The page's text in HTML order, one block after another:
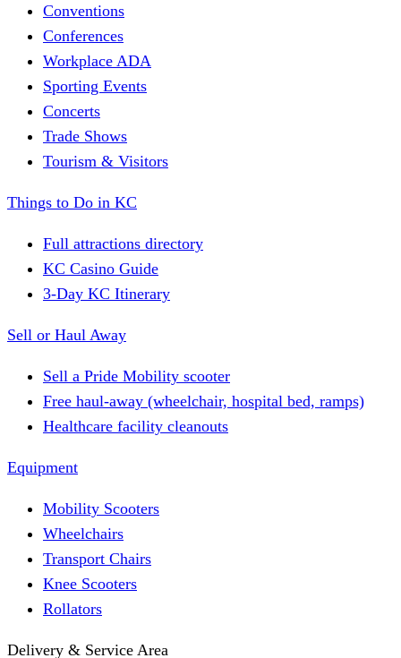
Conventions
Conferences
Workplace ADA
Sporting Events
Concerts
Trade Shows
Tourism & Visitors
Things to Do in KC
Full attractions directory
KC Casino Guide
3-Day KC Itinerary
Sell or Haul Away
Sell a Pride Mobility scooter
Free haul-away (wheelchair, hospital bed, ramps)
Healthcare facility cleanouts
Equipment
Mobility Scooters
Wheelchairs
Transport Chairs
Knee Scooters
Rollators
Delivery & Service Area